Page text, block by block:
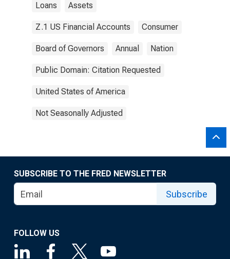
Loans Assets
Z.1 US Financial Accounts Consumer
Board of Governors Annual Nation
Public Domain: Citation Requested
United States of America
Not Seasonally Adjusted
SUBSCRIBE TO THE FRED NEWSLETTER
Subscribe
FOLLOW US